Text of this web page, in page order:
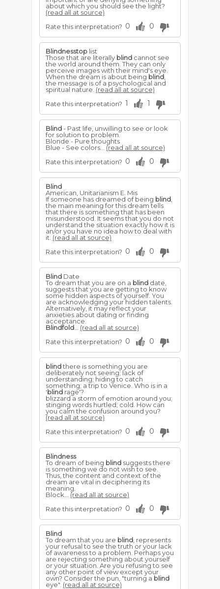
about which you should see the light?
(read all at source)
Rate this interpretation? 0 0
Blindnesstop list
Those that are literally blind cannot see
the world around them. They can only
perceive images with their mind's eye.
When the dream is about being blind
the message is of a psychological and
spiritual nature. (read all at source)
Rate this interpretation? 1 1
Blind- Past life, unwilling to see or look
for solution to problem.
Blonde - Pure thoughts
Blue - See colors... (read all at source)
Rate this interpretation? 0 0
Blind
American, Unitarianism E. Mis
If someone has dreamed of being blind
the main meaning for this dream tells
that there is something that has been
misunderstood. It seems that you do not
understand the situation exactly how it is
an/or you have no idea how to deal with
it. (read all at source)
Rate this interpretation? 0 0
Blind Date
To dream that you are on a blind date,
suggests that you are getting to know
some hidden aspects of yourself. You
are acknowledging your hidden talents.
Alternatively, it may reflect your
anxieties about dating or finding
acceptance.
Blindfold
(read all at source)
Rate this interpretation? 0 0
blindthere is something you are
deliberately not seeing; lack of
understanding; hiding to catch
something; a trip to Venice. Who is in a
'blind rage'?
blizzard a storm of emotion around you;
stinging words hurtled; cold. How can
you calm the confusion around you?
(read all at source)
Rate this interpretation? 0 0
Blindness
To dream of being blind suggests there
is something we do not wish to see.
Thus, the content and context of the
dream are vital in deciphering its
meaning.
Block... (read all at source)
Rate this interpretation? 0 0
Blind
To dream that you are blind , represents
your refusal to see the truth or your lack
of awareness to a problem. Perhaps you
are rejecting something about yourself
or your situation. Are you refusing to see
any other point of view except your
own? Consider the pun, "turning a blind
eye". (read all at source)